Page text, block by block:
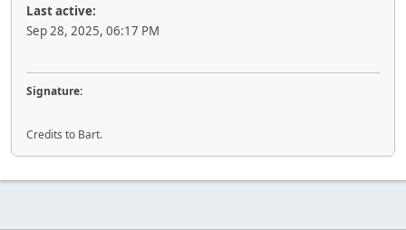
Last active:
Sep 28, 2025, 06:17 PM
Signature:
Credits to Bart.